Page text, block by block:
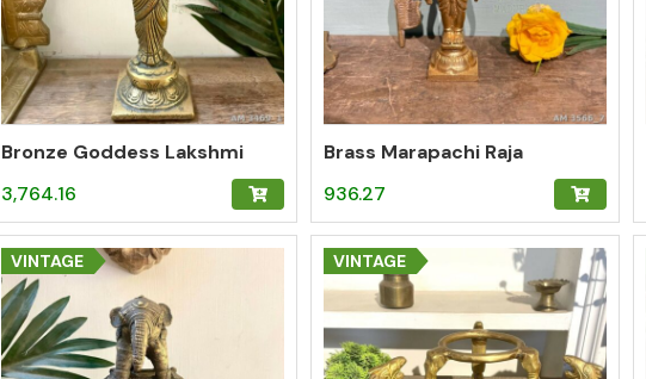
Bronze Goddess Lakshmi
3,764.16
Brass Marapachi Raja
936.27
VINTAGE VINTAGE